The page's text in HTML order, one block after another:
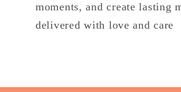
moments, and create lasting
delivered with love and care